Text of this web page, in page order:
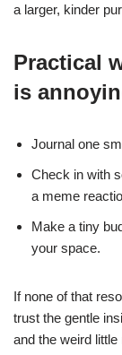
a larger, kinder
Practical
is
Journal one
Check in with
a meme
Make a tiny
your space.
If none of that
trust the gentle
and the weird